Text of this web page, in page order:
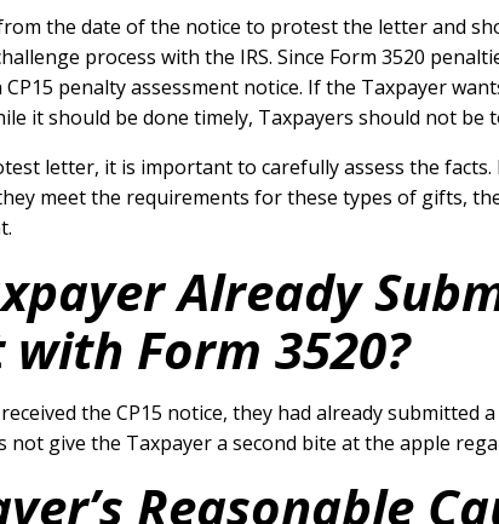
the date of the notice to protest the letter and
process with the IRS. Since Form 3520
CP15 penalty assessment notice. If the Taxpayer
it should be done timely, Taxpayers should not
letter, it is important to carefully assess the
meet the requirements for these types of gifts,
Already
Form 3520?
the CP15 notice, they had already
not give the Taxpayer a second bite at the apple
Reasonable